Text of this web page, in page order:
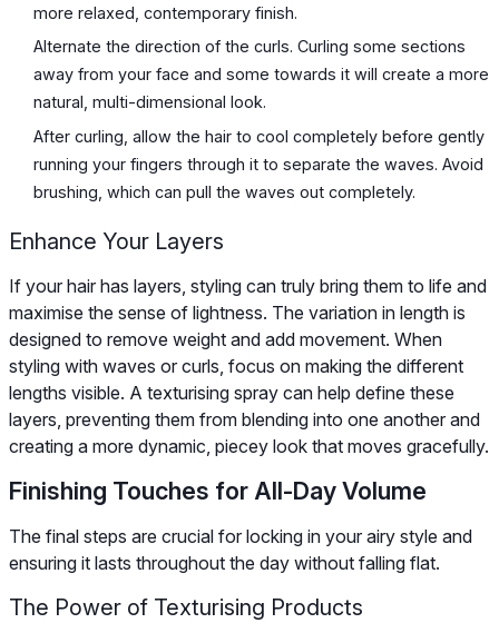
more relaxed, contemporary finish.
Alternate the direction of the curls. Curling some sections
away from your face and some towards it will create a more
natural, multi-dimensional look.
After curling, allow the hair to cool completely before gently
running your fingers through it to separate the waves. Avoid
brushing, which can pull the waves out completely.
Enhance Your Layers
If your hair has layers, styling can truly bring them to life and
maximise the sense of lightness. The variation in length is
designed to remove weight and add movement. When
styling with waves or curls, focus on making the different
lengths visible. A texturising spray can help define these
layers, preventing them from blending into one another and
creating a more dynamic, piecey look that moves gracefully.
Finishing Touches for All-Day Volume
The final steps are crucial for locking in your airy style and
ensuring it lasts throughout the day without falling flat.
The Power of Texturising Products